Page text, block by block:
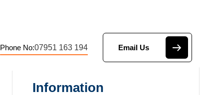
Phone No:07951 163 194 Email Us
Information